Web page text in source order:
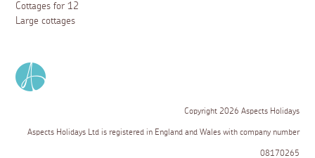
Cottages for 12
Large cottages
Copyright 2026 Aspects Holidays
Aspects Holidays Ltd is registered in England and Wales with company number
08170265